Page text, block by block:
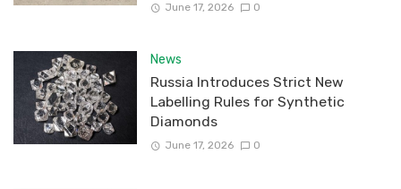
June 17, 2026 0
News
Russia Introduces Strict New
Labelling Rules for Synthetic
Diamonds
June 17, 2026 0